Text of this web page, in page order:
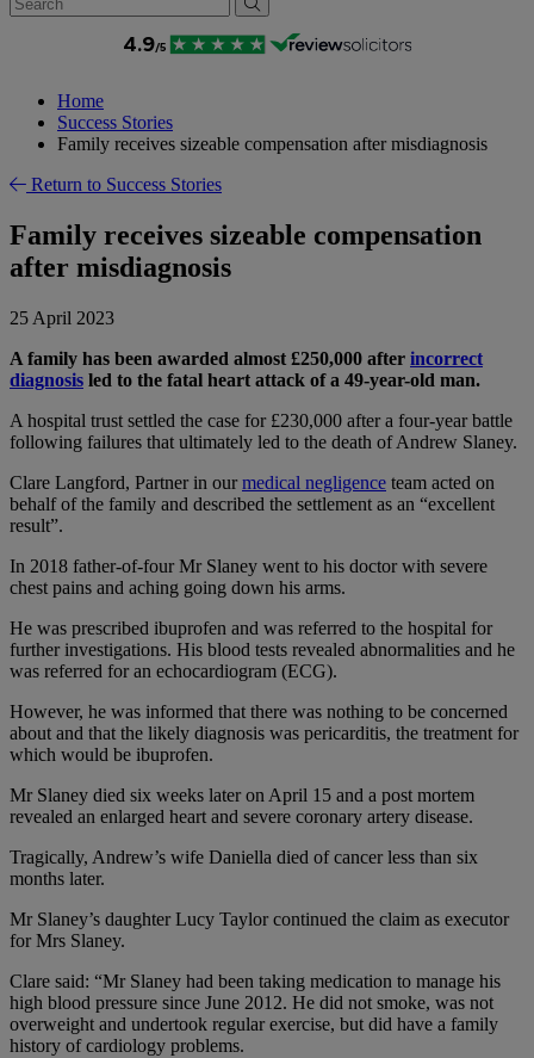
Home
Success Stories
Family receives sizeable compensation after misdiagnosis
Return to Success Stories
Family receives sizeable compensation
after misdiagnosis
25 April 2023
A family has been awarded almost £250,000 after incorrect
diagnosis led to the fatal heart attack of a 49-year-old man.
A hospital trust settled the case for £230,000 after a four-year battle
following failures that ultimately led to the death of Andrew Slaney.
Clare Langford, Partner in ourmedical negligence team acted on
behalf of the family and described the settlement as an “excellent
result”.
In 2018 father-of-four Mr Slaney went to his doctor with severe
chest pains and aching going down his arms.
He was prescribed ibuprofen and was referred to the hospital for
further investigations. His blood tests revealed abnormalities and he
was referred for an echocardiogram (ECG).
However, he was informed that there was nothing to be concerned
about and that the likely diagnosis was pericarditis, the treatment for
which would be ibuprofen.
Mr Slaney died six weeks later on April 15 and a post mortem
revealed an enlarged heart and severe coronary artery disease.
Tragically, Andrew’s wife Daniella died of cancer less than six
months later.
Mr Slaney’s daughter Lucy Taylor continued the claim as executor
for Mrs Slaney.
Clare said: “Mr Slaney had been taking medication to manage his
high blood pressure since June 2012. He did not smoke, was not
overweight and undertook regular exercise, but did have a family
history of cardiology problems.